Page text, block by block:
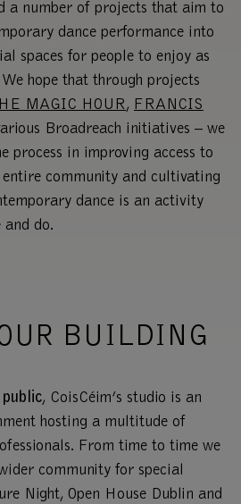
a number of projects that aim to
dance performance into
spaces for people to enjoy as
hope that through projects
MAGIC HOUR, FRANCIS
Broadreach initiatives – we
process in improving access to
community and cultivating
dance is an activity
and do.
BUILDING
, CoisCéim’s studio is an
hosting a multitude of
From time to time we
community for special
Night, Open House Dublin and